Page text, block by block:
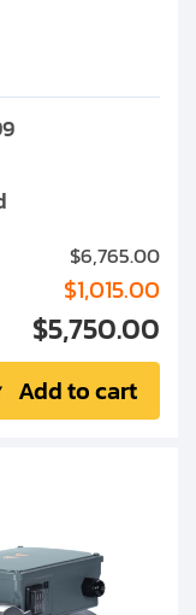
$6,765.00
$1,015.00
$5,750.00
Add to cart